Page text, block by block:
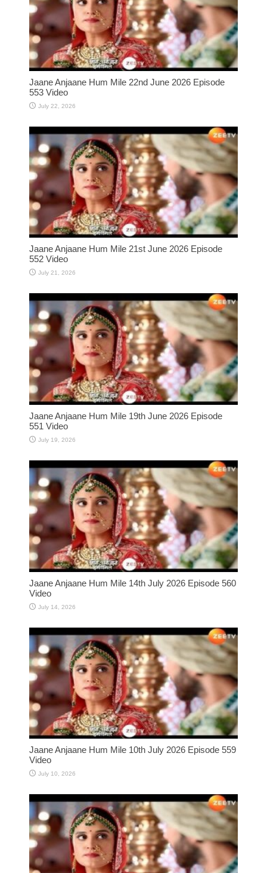
Jaane Anjaane Hum Mile 22nd June 2026 Episode
553 Video
July 22, 2026
Jaane Anjaane Hum Mile 21st June 2026 Episode
552 Video
July 21, 2026
Jaane Anjaane Hum Mile 19th June 2026 Episode
551 Video
July 19, 2026
Jaane Anjaane Hum Mile 14th July 2026 Episode 560
Video
July 14, 2026
Jaane Anjaane Hum Mile 10th July 2026 Episode 559
Video
July 10, 2026